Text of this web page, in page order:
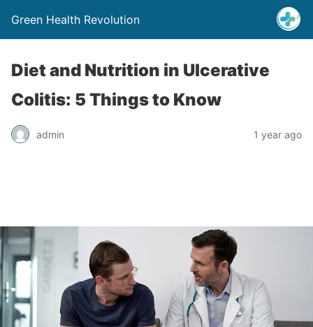
Green Health Revolution
Diet and Nutrition in Ulcerative
Colitis: 5 Things to Know
admin 1 year ago